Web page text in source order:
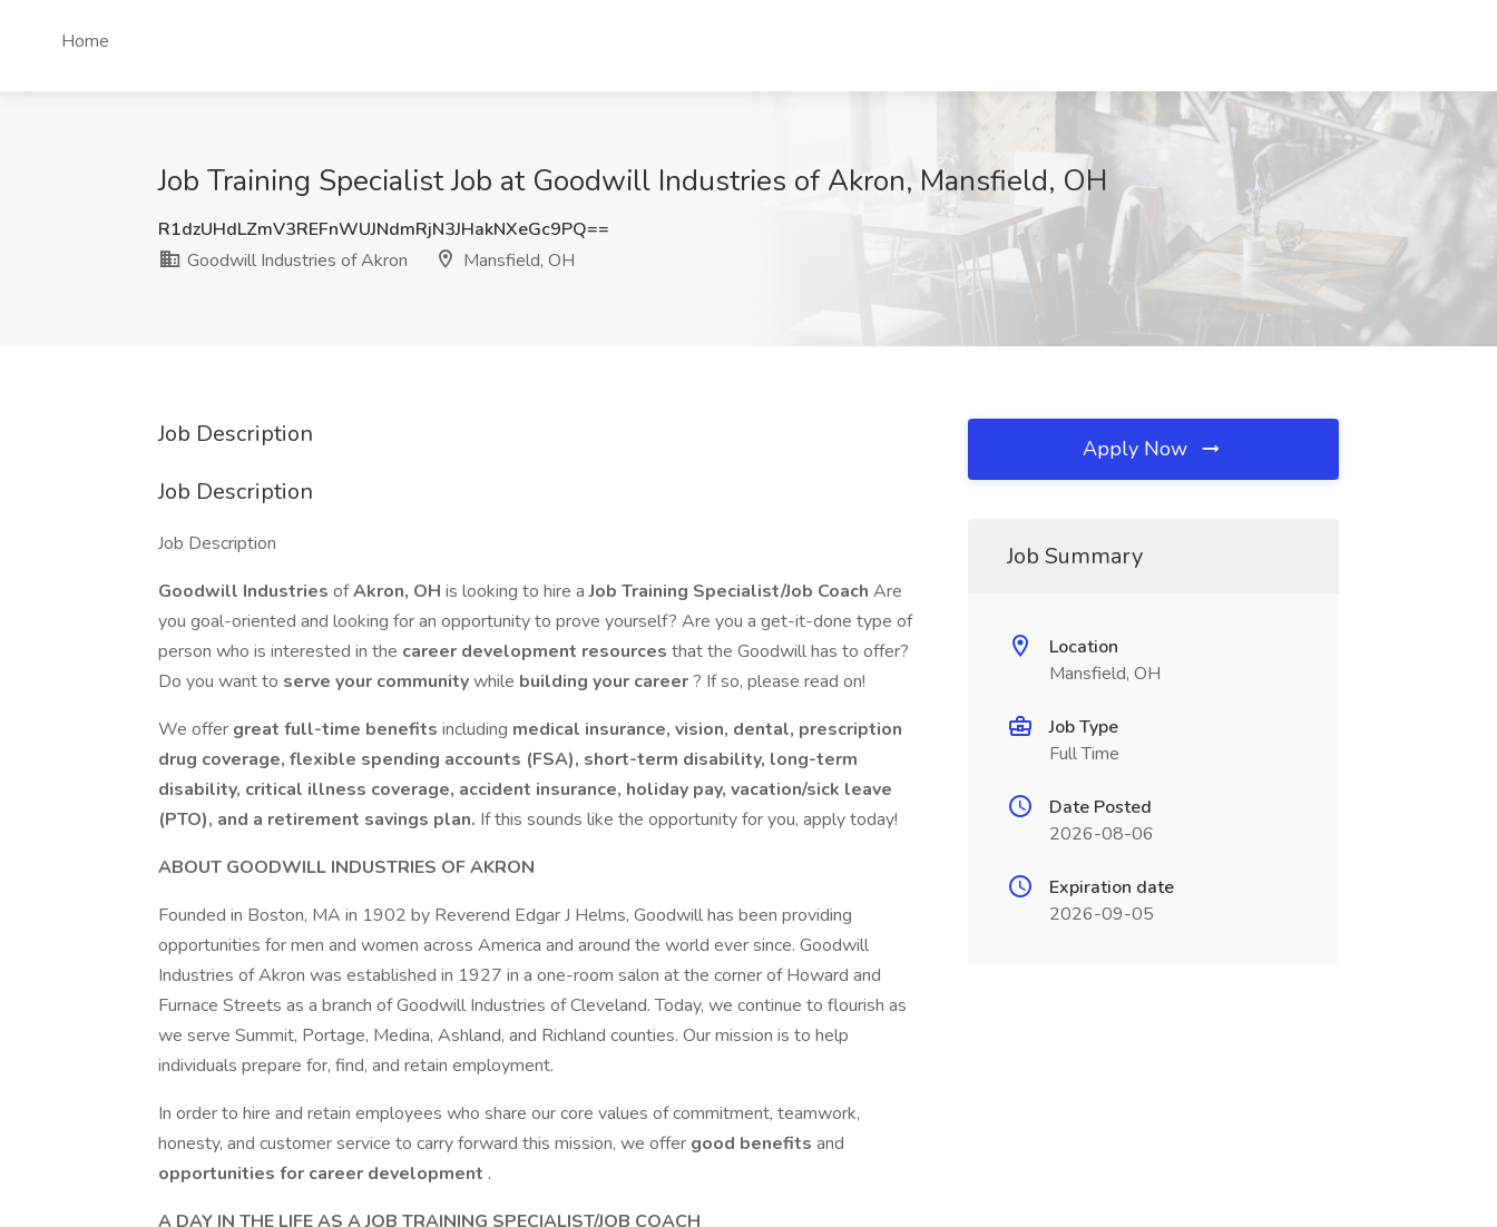
Home
Job Training Specialist Job at Goodwill Industries of Akron, Mansfield, OH
R1dzUHdLZmV3REFnWUJNdmRjN3JHakNXeGc9PQ==
Goodwill Industries of Akron
Mansfield, OH
Job Description
Job Description
Job Description
Goodwill Industries ofAkron, OH is looking to hire aJob Training Specialist/Job Coach Are
you goal-oriented and looking for an opportunity to prove yourself? Are you a get-it-done type of
person who is interested in the career development resources that the Goodwill has to offer?
Do you want to serve your communitywhile building your career? If so, please read on!
We offer great full-time benefits including medical insurance, vision, dental, prescription
drug coverage, flexible spending accounts (FSA), short-term disability, long-term
disability, critical illness coverage, accident insurance, holiday pay, vacation/sick leave
(PTO), and a retirement savings plan. If this sounds like the opportunity for you, apply today!
ABOUT GOODWILL INDUSTRIES OF AKRON
Founded in Boston, MA in 1902 by Reverend Edgar J Helms, Goodwill has been providing
opportunities for men and women across America and around the world ever since. Goodwill
Industries of Akron was established in 1927 in a one-room salon at the corner of Howard and
Furnace Streets as a branch of Goodwill Industries of Cleveland. Today, we continue to flourish as
we serve Summit, Portage, Medina, Ashland, and Richland counties. Our mission is to help
individuals prepare for, find, and retain employment.
In order to hire and retain employees who share our core values of commitment, teamwork,
honesty, and customer service to carry forward this mission, we offer good benefits and
opportunities for career development .
A DAY IN THE LIFE AS A JOB TRAINING SPECIALIST/JOB COACH
Apply Now
Job Summary
Location
Mansfield, OH
Job Type
Full Time
Date Posted
2026-08-06
Expiration date
2026-09-05